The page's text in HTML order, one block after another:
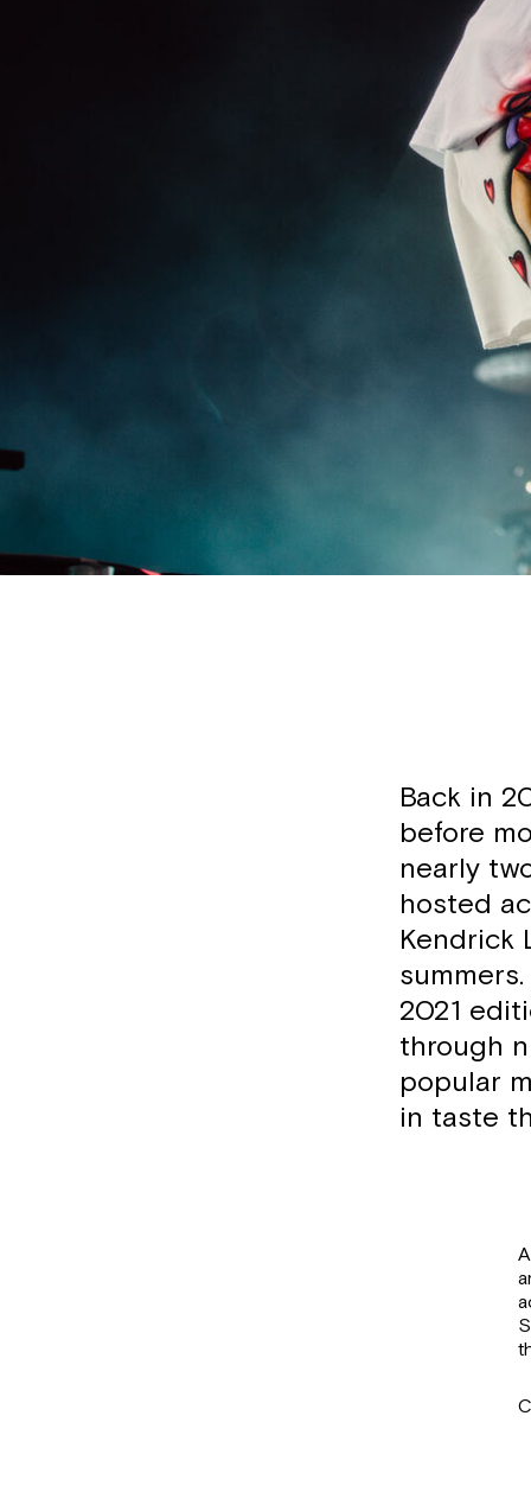
Back in
before
nearly
hosted
Kendrick
2021
through
popular
in taste